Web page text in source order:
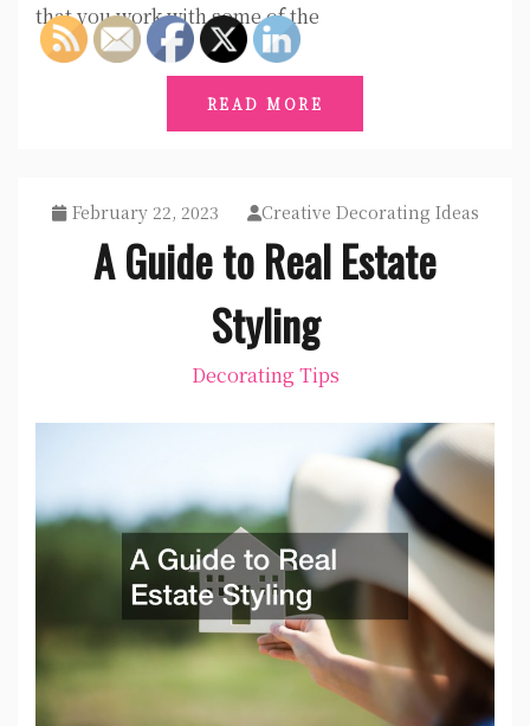
that you work with some of the
READ MORE
February 22, 2023 Creative Decorating Ideas
A Guide to Real Estate
Styling
Decorating Tips